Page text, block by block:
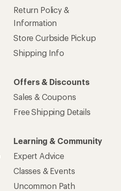
Return Policy &
Information
Store Curbside Pickup
Shipping Info
Offers & Discounts
Sales & Coupons
Free Shipping Details
Learning & Community
Expert Advice
Classes & Events
Uncommon Path